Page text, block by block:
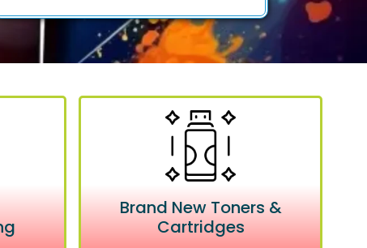
Brand New Toners &
Cartridges